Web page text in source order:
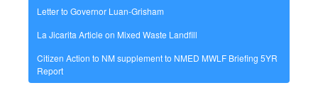
Letter to Governor Luan-Grisham
La Jicarita Article on Mixed Waste Landfill
Citizen Action to NM supplement to NMED MWLF Briefing 5YR
Report